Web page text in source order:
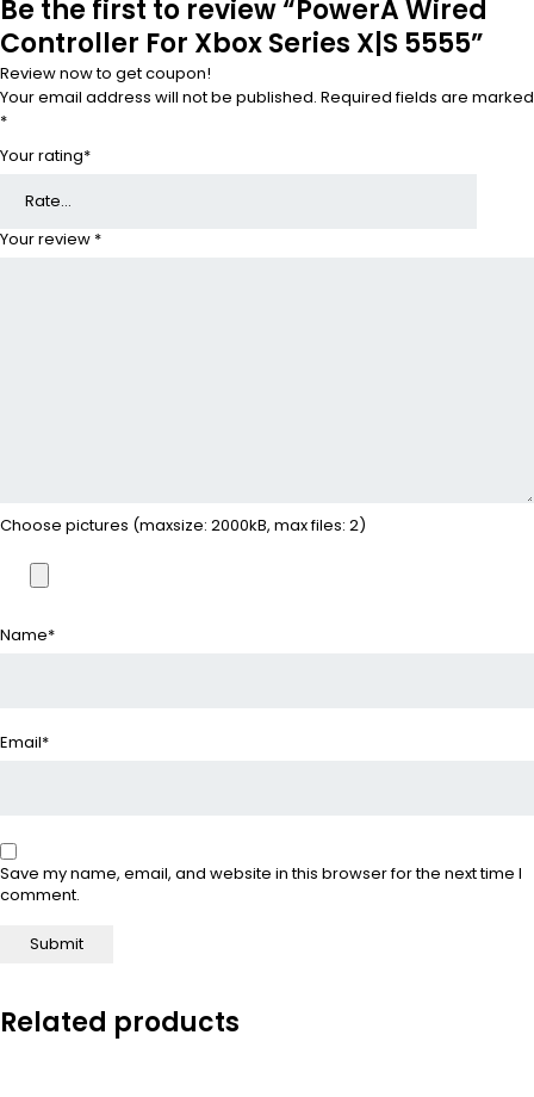
Be the first to review “PowerA Wired
Controller For Xbox Series X|S 5555”
Review now to get coupon!
Your email address will not be published. Required fields are marked
*
Your rating*
Your review *
Choose pictures (maxsize: 2000kB, max files: 2)
Name*
Email*
Save my name, email, and website in this browser for the next time I
comment.
Related products